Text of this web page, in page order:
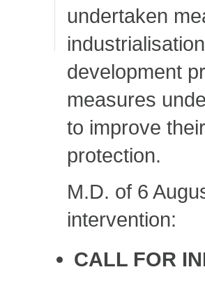
undertaken
development
measures
to improve
protection.
M.D. of 6
intervention:
CALL FOR